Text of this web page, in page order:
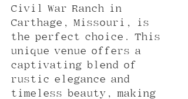
Civil War Ranch in
Carthage, Missouri, is
the perfect choice. This
unique venue offers a
captivating blend of
rustic elegance and
timeless beauty, making